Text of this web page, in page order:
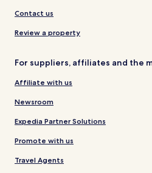
Contact us
Review a property
For suppliers, affiliates and the
Affiliate with us
Newsroom
Expedia Partner Solutions
Promote with us
Travel Agents